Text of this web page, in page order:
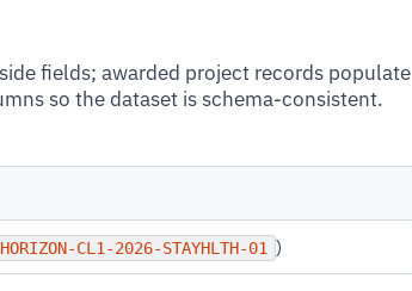
fields; awarded project records populate
so the dataset is schema-consistent.
HORIZON-CL1-2026-STAYHLTH-01 )